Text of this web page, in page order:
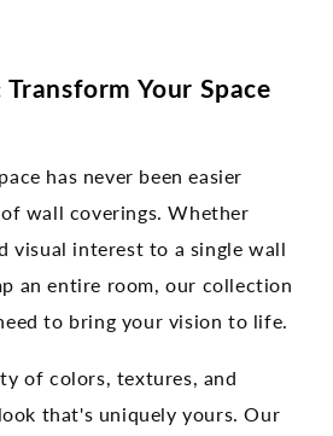
Your Space
has never been easier
wall coverings. Whether
visual interest to a single wall
an entire room, our collection
to bring your vision to life.
of colors, textures, and
that's uniquely yours. Our